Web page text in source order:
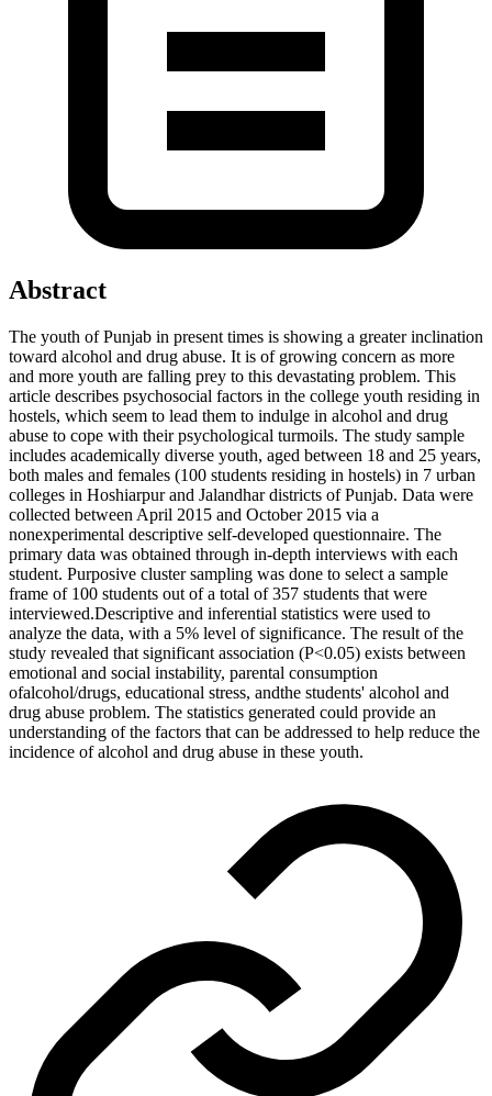
Abstract
The youth of Punjab in present times is showing a greater inclination
toward alcohol and drug abuse. It is of growing concern as more
and more youth are falling prey to this devastating problem. This
article describes psychosocial factors in the college youth residing in
hostels, which seem to lead them to indulge in alcohol and drug
abuse to cope with their psychological turmoils. The study sample
includes academically diverse youth, aged between 18 and 25 years,
both males and females (100 students residing in hostels) in 7 urban
colleges in Hoshiarpur and Jalandhar districts of Punjab. Data were
collected between April 2015 and October 2015 via a
nonexperimental descriptive self-developed questionnaire. The
primary data was obtained through in-depth interviews with each
student. Purposive cluster sampling was done to select a sample
frame of 100 students out of a total of 357 students that were
interviewed.Descriptive and inferential statistics were used to
analyze the data, with a 5% level of significance. The result of the
study revealed that significant association (P<0.05) exists between
emotional and social instability, parental consumption
ofalcohol/drugs, educational stress, andthe students' alcohol and
drug abuse problem. The statistics generated could provide an
understanding of the factors that can be addressed to help reduce the
incidence of alcohol and drug abuse in these youth.